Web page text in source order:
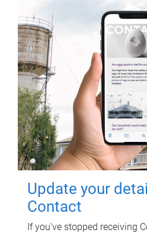
Update your
Contact
If you've stopped receiving